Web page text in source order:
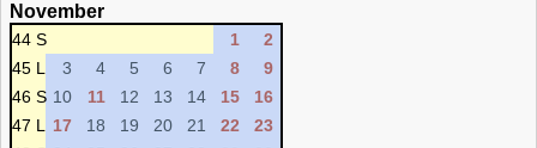
November
44 S 1
2
45 L
3 4 5 6 7 8
9
46 S 10 11 12 13 14 15
16
47 L
17 18 19 20 21 22
23